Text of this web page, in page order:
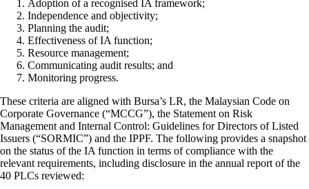
Adoption of a recognised IA framework;
Independence and objectivity;
Planning the audit;
Effectiveness of IA function;
Resource management;
Communicating audit results; and
Monitoring progress.
These criteria are aligned with Bursa’s LR, the Malaysian Code on
Corporate Governance (“MCCG”), the Statement on Risk
Management and Internal Control: Guidelines for Directors of Listed
Issuers (“SORMIC”) and the IPPF. The following provides a snapshot
on the status of the IA function in terms of compliance with the
relevant requirements, including disclosure in the annual report of the
40 PLCs reviewed: